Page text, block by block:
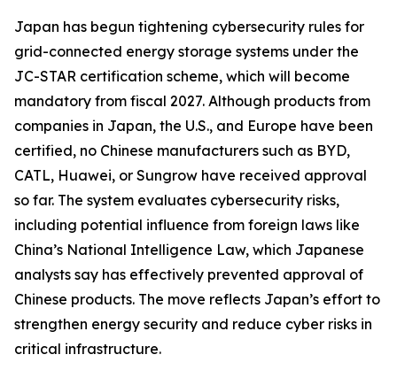
Japan has begun tightening cybersecurity rules for
grid-connected energy storage systems under the
JC-STAR certification scheme, which will become
mandatory from fiscal 2027. Although products from
companies in Japan, the U.S., and Europe have been
certified, no Chinese manufacturers such as BYD,
CATL, Huawei, or Sungrow have received approval
so far. The system evaluates cybersecurity risks,
including potential influence from foreign laws like
China’s National Intelligence Law, which Japanese
analysts say has effectively prevented approval of
Chinese products. The move reflects Japan’s effort to
strengthen energy security and reduce cyber risks in
critical infrastructure.